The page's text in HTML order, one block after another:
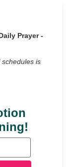
Prayer -
is